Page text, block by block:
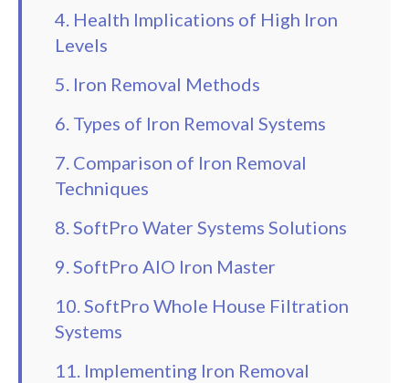
4. Health Implications of High Iron
Levels
5. Iron Removal Methods
6. Types of Iron Removal Systems
7. Comparison of Iron Removal
Techniques
8. SoftPro Water Systems Solutions
9. SoftPro AIO Iron Master
10. SoftPro Whole House Filtration
Systems
11. Implementing Iron Removal